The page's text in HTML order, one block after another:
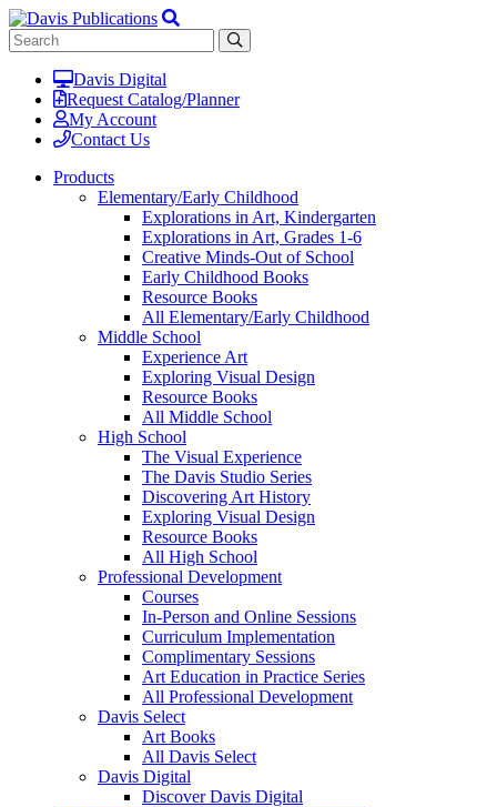
Davis Digital
Request Catalog/Planner
My Account
Contact Us
Products
Elementary/Early Childhood
Explorations in Art, Kindergarten
Explorations in Art, Grades 1-6
Creative Minds-Out of School
Early Childhood Books
Resource Books
All Elementary/Early Childhood
Middle School
Experience Art
Exploring Visual Design
Resource Books
All Middle School
High School
The Visual Experience
The Davis Studio Series
Discovering Art History
Exploring Visual Design
Resource Books
All High School
Professional Development
Courses
In-Person and Online Sessions
Curriculum Implementation
Complimentary Sessions
Art Education in Practice Series
All Professional Development
Davis Select
Art Books
All Davis Select
Davis Digital
Discover Davis Digital